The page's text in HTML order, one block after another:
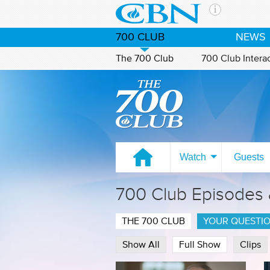
The
CBN
of the
media.
the
Our
700 CLUB NEWS
The 700 Club 700 Club
Watch on CBN Family
Watch Guests
700 Club Episodes
THE 700 CLUB YOUR
Show All Full Show Clips